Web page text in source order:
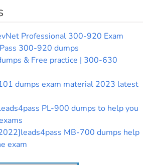
Professional 300-920 Exam
300-920 dumps
& Free practice | 300-630
dumps exam material 2023 latest
PL-900 dumps to help you
MB-700 dumps help
exam